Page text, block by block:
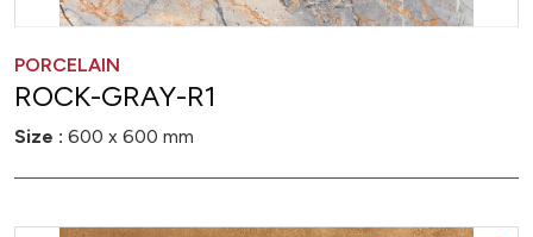
PORCELAIN
ROCK-GRAY-R1
Size : 600 x 600 mm